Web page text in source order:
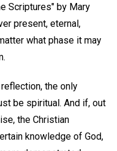
Scriptures" by Mary
present, eternal,
what phase it may
the only
be spiritual. And if, out
the Christian
knowledge of God,